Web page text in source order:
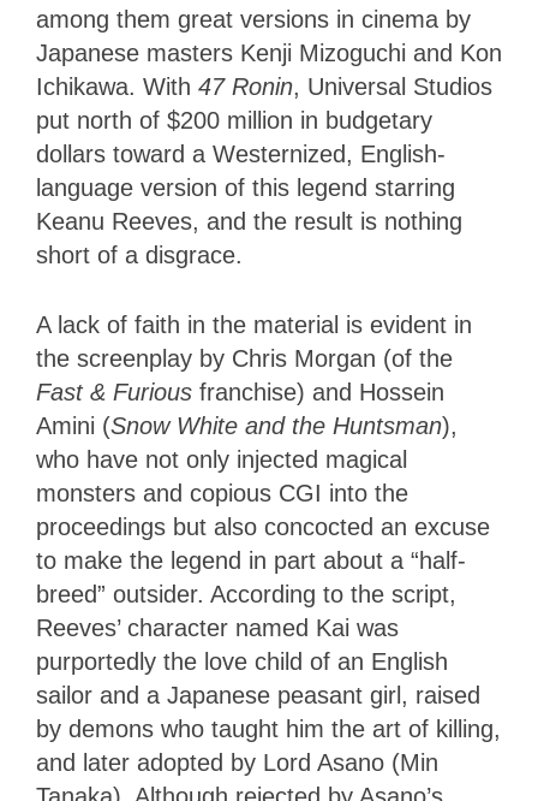
among them great versions in cinema by
Japanese masters Kenji Mizoguchi and Kon
Ichikawa. With 47 Ronin, Universal Studios
put north of $200 million in budgetary
dollars toward a Westernized, English-
language version of this legend starring
Keanu Reeves, and the result is nothing
short of a disgrace.
A lack of faith in the material is evident in
the screenplay by Chris Morgan (of the
Fast & Furious franchise) and Hossein
Amini (Snow White and the Huntsman),
who have not only injected magical
monsters and copious CGI into the
proceedings but also concocted an excuse
to make the legend in part about a “half-
breed” outsider. According to the script,
Reeves’ character named Kai was
purportedly the love child of an English
sailor and a Japanese peasant girl, raised
by demons who taught him the art of killing,
and later adopted by Lord Asano (Min